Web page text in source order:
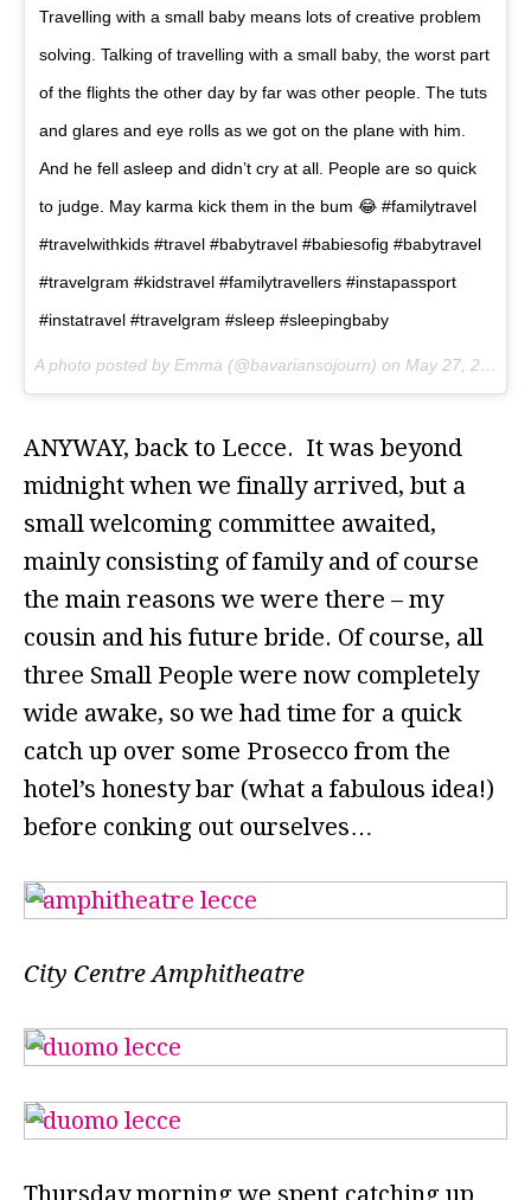
Travelling with a small baby means lots of creative problem
solving. Talking of travelling with a small baby, the worst part
of the flights the other day by far was other people. The tuts
and glares and eye rolls as we got on the plane with him.
And he fell asleep and didn’t cry at all. People are so quick
to judge. May karma kick them in the bum 😂 #familytravel
#travelwithkids #travel #babytravel #babiesofig #babytravel
#travelgram #kidstravel #familytravellers #instapassport
#instatravel #travelgram #sleep #sleepingbaby
A photo posted by Emma (@bavariansojourn) on May 27, 2016 at 2:59am PDT
ANYWAY, back to Lecce. It was beyond
midnight when we finally arrived, but a
small welcoming committee awaited,
mainly consisting of family and of course
the main reasons we were there – my
cousin and his future bride. Of course, all
three Small People were now completely
wide awake, so we had time for a quick
catch up over some Prosecco from the
hotel’s honesty bar (what a fabulous idea!)
before conking out ourselves…
City Centre Amphitheatre
Thursday morning we spent catching up